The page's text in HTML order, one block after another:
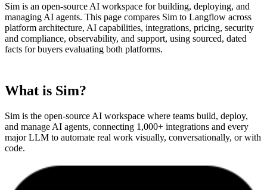
Sim is an open-source AI workspace for building, deploying, and
managing AI agents. This page compares Sim to Langflow across
platform architecture, AI capabilities, integrations, pricing, security
and compliance, observability, and support, using sourced, dated
facts for buyers evaluating both platforms.
What is Sim?
Sim is the open-source AI workspace where teams build, deploy,
and manage AI agents, connecting 1,000+ integrations and every
major LLM to automate real work visually, conversationally, or with
code.